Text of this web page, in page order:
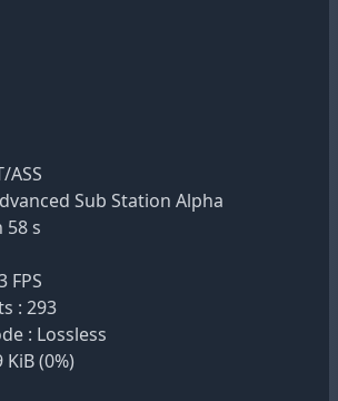
ASS
Sub Station Alpha
58 s
FPS
: 293
: Lossless
(0%)